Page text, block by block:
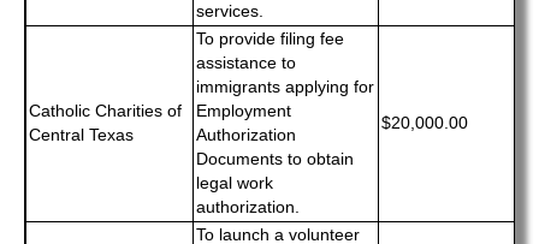
services.
Catholic Charities of
Central Texas
To provide filing fee
assistance to
immigrants applying for
Employment
Authorization
Documents to obtain
legal work
authorization.
$20,000.00
To launch a volunteer